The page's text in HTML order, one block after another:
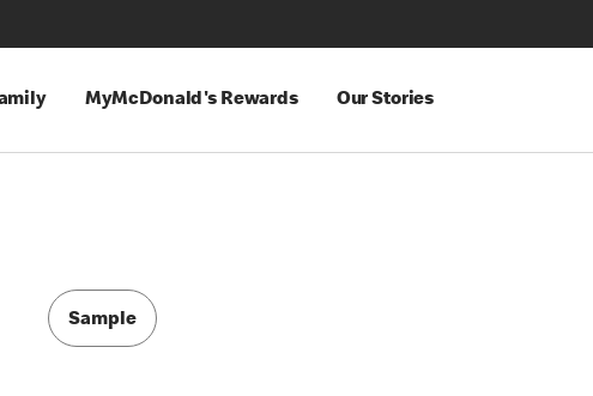
MyMcDonald's Rewards Our Stories
Sample